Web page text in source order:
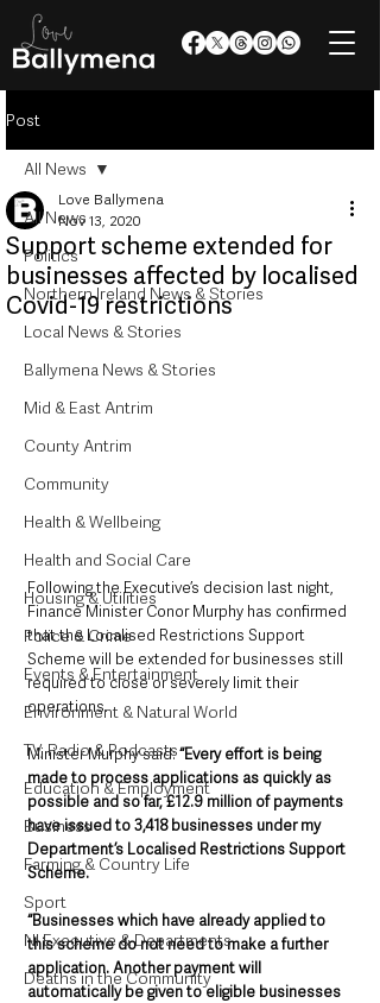
Post
All News
Politics
Northern Ireland News & Stories
Local News & Stories
Ballymena News & Stories
Mid & East Antrim
County Antrim
Community
Health & Wellbeing
Health and Social Care
Housing & Utilities
Police & Crime
Events & Entertainment
Environment & Natural World
TV, Radio & Podcasts
Education & Employment
Business
Farming & Country Life
Sport
NI Executive & Departments
Deaths in the Community
All News
Support scheme extended for
businesses affected by localised
Covid-19 restrictions
Love Ballymena
Nov 13, 2020
Following the Executive’s decision last night,
Finance Minister Conor Murphy has confirmed
that the Localised Restrictions Support
Scheme will be extended for businesses still
required to close or severely limit their
operations.
Minister Murphy said: “Every effort is being
made to process applications as quickly as
possible and so far, £12.9 million of payments
have issued to 3,418 businesses under my
Department’s Localised Restrictions Support
Scheme.
“Businesses which have already applied to
this scheme do not need to make a further
application. Another payment will
automatically be given to eligible businesses